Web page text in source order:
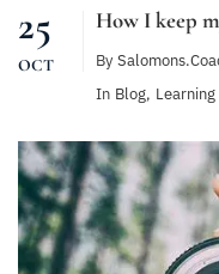
25
OCT
How I keep
By
In Blog,